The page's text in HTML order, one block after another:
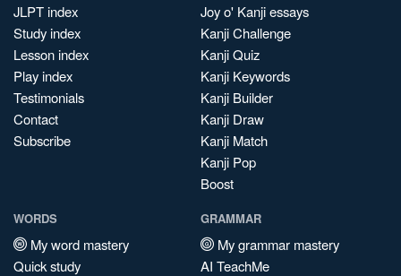
JLPT index
Study index
Lesson index
Play index
Testimonials
Contact
Subscribe
Joy o' Kanji essays
Kanji Challenge
Kanji Quiz
Kanji Keywords
Kanji Builder
Kanji Draw
Kanji Match
Kanji Pop
Boost
WORDS
My word mastery
Quick study
GRAMMAR
My grammar mastery
AI TeachMe